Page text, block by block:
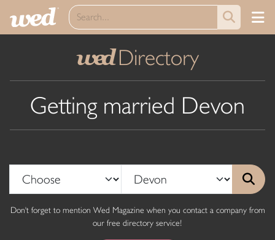
wedDirectory
Getting married Devon
Don't forget to mention Wed Magazine when you contact a company from
our free directory service!